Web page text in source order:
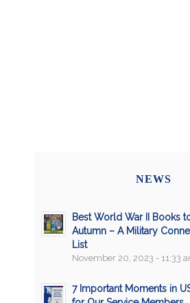
NEWS
Best World War II Books
Autumn – A Military
List
November 20, 2023 - 11:33
7 Important Moments in